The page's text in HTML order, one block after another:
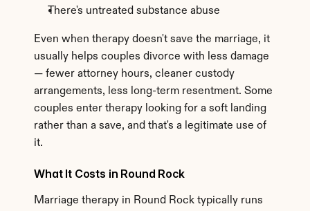
There's untreated substance abuse
Even when therapy doesn't save the marriage, it
usually helps couples divorce with less damage
— fewer attorney hours, cleaner custody
arrangements, less long-term resentment. Some
couples enter therapy looking for a soft landing
rather than a save, and that's a legitimate use of
it.
What It Costs in Round Rock